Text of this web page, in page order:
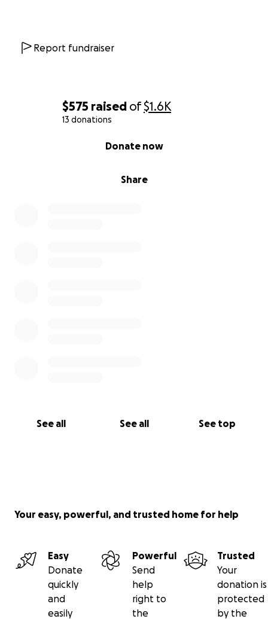
$575 raised of$1.6K
13 donations
Share
Donate now
See all See all See top
Report fundraiser
Your easy, powerful, and trusted home for help
Easy
Donate
quickly
and
easily
Powerful
Send
help
right to
the
Trusted
Your
donation is
protected
by the